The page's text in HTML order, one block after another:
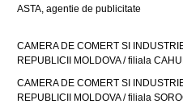
ASTA, agentie de publicitate
CAMERA DE COMERT SI
REPUBLICII MOLDOVA / filiala
CAMERA DE COMERT SI
REPUBLICII MOLDOVA / filiala